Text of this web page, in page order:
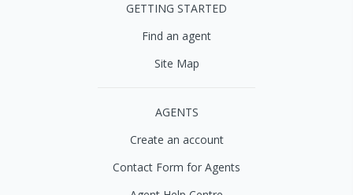
GETTING STARTED
Find an agent
Site Map
AGENTS
Create an account
Contact Form for Agents